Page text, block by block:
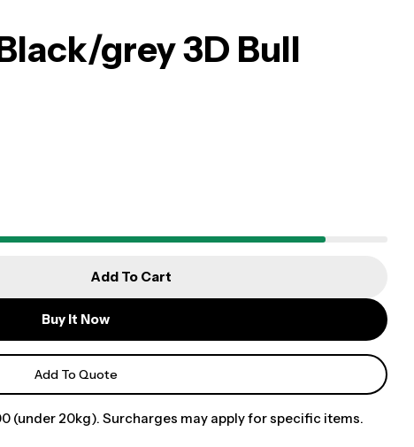
grey 3D Bull
Add To Cart
Buy It Now
Add To Quote
(under 20kg). Surcharges may apply for specific items.